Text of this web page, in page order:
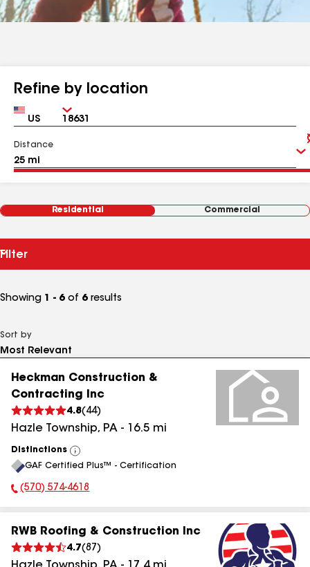
Refine by location
Country Zip
Distance
Residential Commercial
Filter
Showing 1 - 6 of 6 results
Sort by
Heckman Construction &
Contracting Inc
4.8( 44)
Hazle Township, PA - 16.5 mi
Distinctions
View
All
GAF Certified Plus™ - Certification
Phone Number:
(570) 574-4618
RWB Roofing & Construction Inc
4.7(87 )